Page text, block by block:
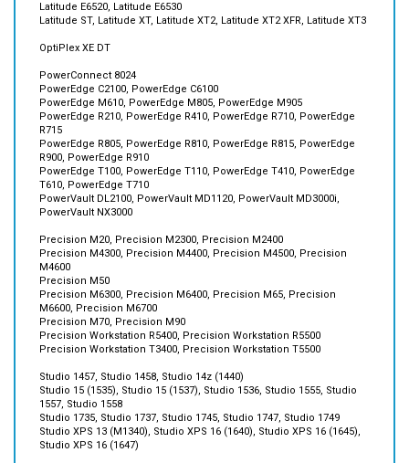
OptiPlex XE DT
PowerConnect 8024
PowerEdge M610, PowerEdge M805, PowerEdge M905
PowerEdge R210, PowerEdge R410, PowerEdge R710, PowerEdge
R715
PowerEdge R805, PowerEdge R810, PowerEdge R815, PowerEdge
R900, PowerEdge R910
PowerEdge T100, PowerEdge T110, PowerEdge T410, PowerEdge
T610, PowerEdge T710
PowerVault DL2100, PowerVault MD1120, PowerVault MD3000i,
PowerVault NX3000
Precision M20, Precision M2300, Precision M2400
M4600
Precision M50
Precision M6300, Precision M6400, Precision M65, Precision
M6600, Precision M6700
Precision M70, Precision M90
Precision Workstation R5400, Precision Workstation R5500
Precision Workstation T3400, Precision Workstation T5500
Studio 1457, Studio 1458, Studio 14z (1440)
1557, Studio 1558
Studio 1735, Studio 1737, Studio 1745, Studio 1747, Studio 1749
Studio XPS 13 (M1340), Studio XPS 16 (1640), Studio XPS 16 (1645),
Studio XPS 16 (1647)
Vostro 1000, Vostro 1014,Vostro 1015,Vostro 1088